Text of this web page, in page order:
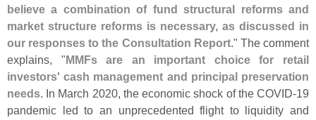
believe a combination of fund structural reforms and
market structure reforms is necessary, as discussed in
our responses to the Consultation Report." The comment
explains, "MMFs are an important choice for retail
investors' cash management and principal preservation
needs. In March 2020, the economic shock of the COVID-19
pandemic led to an unprecedented flight to liquidity and